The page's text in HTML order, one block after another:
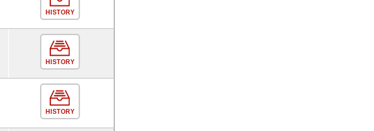
HISTORY
HISTORY
HISTORY